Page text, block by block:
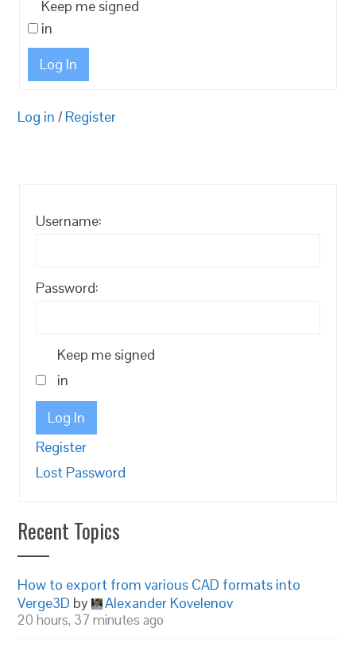
Keep me signed
in
Log In
Log in / Register
Username:
Password:
Keep me signed
in
Log In
Register
Lost Password
Recent Topics
How to export from various CAD formats into
Verge3D by Alexander Kovelenov
20 hours, 37 minutes ago